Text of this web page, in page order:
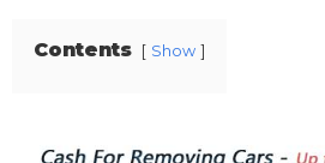
Contents Show